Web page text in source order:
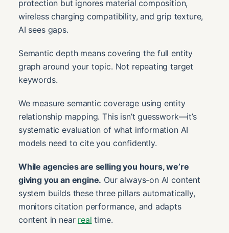
protection but ignores material composition,
wireless charging compatibility, and grip texture,
AI sees gaps.
Semantic depth means covering the full entity
graph around your topic. Not repeating target
keywords.
We measure semantic coverage using entity
relationship mapping. This isn’t guesswork—it’s
systematic evaluation of what information AI
models need to cite you confidently.
While agencies are selling you hours, we’re
giving you an engine. Our always-on AI content
system builds these three pillars automatically,
monitors citation performance, and adapts
content in near real time.